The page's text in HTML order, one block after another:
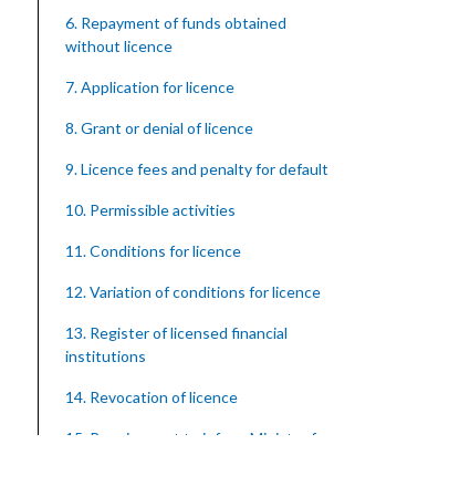
6. Repayment of funds obtained
without licence
7. Application for licence
8. Grant or denial of licence
9. Licence fees and penalty for default
10. Permissible activities
11. Conditions for licence
12. Variation of conditions for licence
13. Register of licensed financial
institutions
14. Revocation of licence
15. Requirement to inform Minister for